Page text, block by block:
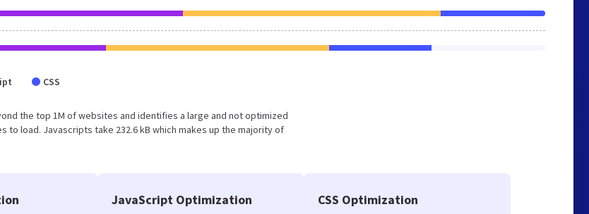
CSS
the top 1M of websites and identifies a large and not optimized
load. Javascripts take 232.6 kB which makes up the majority of
JavaScript Optimization CSS Optimization